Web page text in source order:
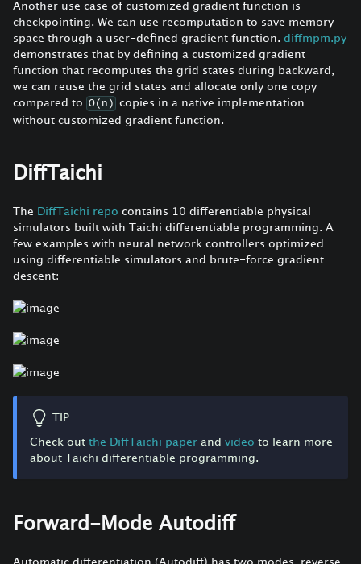
Another use case of customized gradient function is
checkpointing. We can use recomputation to save memory
space through a user-defined gradient function. diffmpm.py
demonstrates that by defining a customized gradient
function that recomputes the grid states during backward,
we can reuse the grid states and allocate only one copy
compared to O(n) copies in a native implementation
without customized gradient function.
DiffTaichi
The DiffTaichi repo contains 10 differentiable physical
simulators built with Taichi differentiable programming. A
few examples with neural network controllers optimized
using differentiable simulators and brute-force gradient
descent:
TIP
Check out the DiffTaichi paper and video to learn more
about Taichi differentiable programming.
Forward-Mode Autodiff
Automatic differentiation (Autodiff) has two modes, reverse